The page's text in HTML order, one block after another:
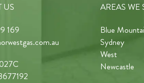
US
169
AREAS WE
Blue
Sydney
West
Newcastle